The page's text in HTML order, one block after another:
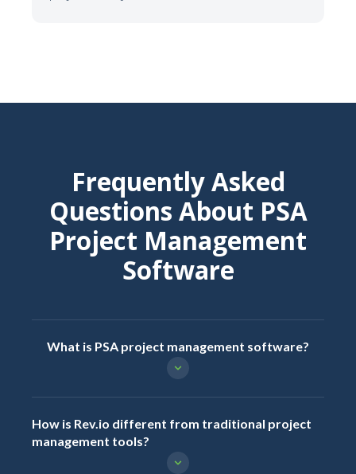
Frequently Asked
Questions About PSA
Project Management
Software
What is PSA project management software?
How is Rev.io different from traditional project
management tools?